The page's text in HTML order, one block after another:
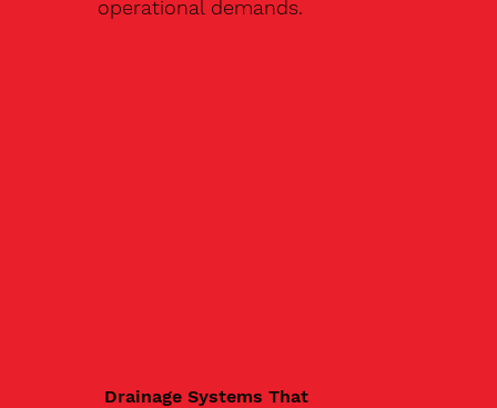
operational demands.
Drainage Systems That